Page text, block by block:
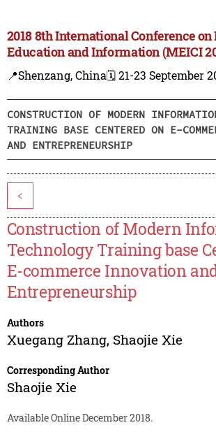
2018 8th International Conference
Education and Information (MEICI
📍Shenzang, China🗓️ 21-23 September
CONSTRUCTION OF MODERN
TRAINING BASE CENTERED ON E-
AND ENTREPRENEURSHIP
<
Construction of Modern
Technology Training base
E-commerce Innovation
Entrepreneurship
Authors
Xuegang Zhang, Shaojie Xie
Corresponding Author
Shaojie Xie
Available Online December 2018.